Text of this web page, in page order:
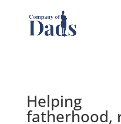
Helping
fatherhood,